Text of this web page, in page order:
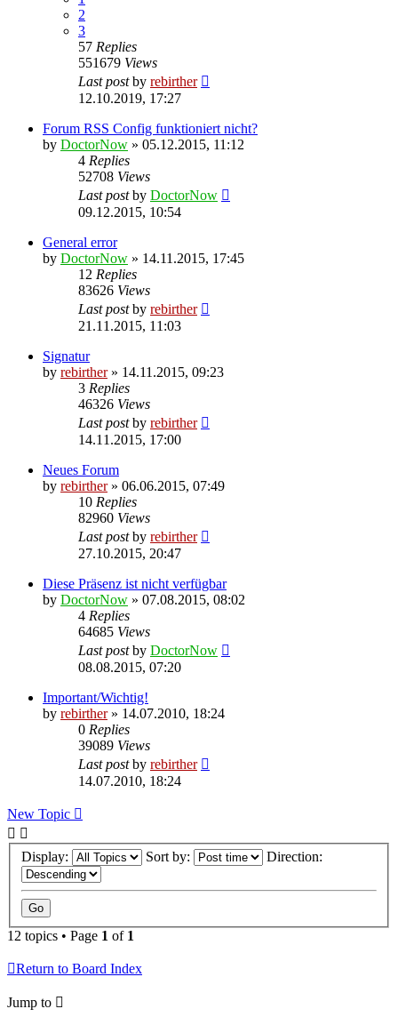
2
3
57 Replies
551679 Views
Last postby rebirther
12.10.2019, 17:27
Forum RSS Config funktioniert nicht?
by DoctorNow » 05.12.2015, 11:12
4 Replies
52708 Views
Last postby DoctorNow
09.12.2015, 10:54
General error
by DoctorNow » 14.11.2015, 17:45
12 Replies
83626 Views
Last postby rebirther
21.11.2015, 11:03
Signatur
by rebirther» 14.11.2015, 09:23
3 Replies
46326 Views
Last postby rebirther
14.11.2015, 17:00
Neues Forum
by rebirther» 06.06.2015, 07:49
10 Replies
82960 Views
Last postby rebirther
27.10.2015, 20:47
Diese Präsenz ist nicht verfügbar
by DoctorNow » 07.08.2015, 08:02
4 Replies
64685 Views
Last postby DoctorNow
08.08.2015, 07:20
Important/Wichtig!
by rebirther» 14.07.2010, 18:24
0 Replies
39089 Views
Last postby rebirther
14.07.2010, 18:24
New Topic
Display: Sort by: Direction:
12 topics • Page 1 of 1
Return to Board Index
Jump to